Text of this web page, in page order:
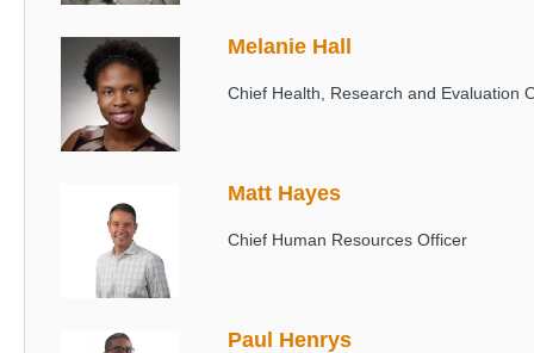
Image Melanie Hall
Chief Health, Research and Evaluation
Matt Hayes
Chief Human Resources Officer
Image Paul Henrys